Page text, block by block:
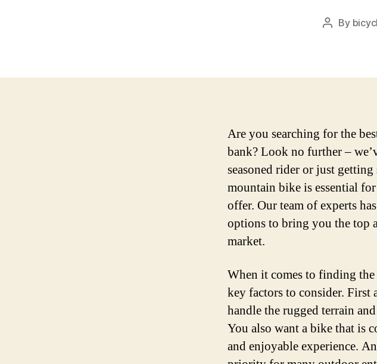
Post
By
Are you searching for the
bank? Look no further –
seasoned rider or just
mountain bike is essential
offer. Our team of experts
options to bring you the top
market.
When it comes to finding
key factors to consider. First
handle the rugged terrain
You also want a bike that is
and enjoyable experience.